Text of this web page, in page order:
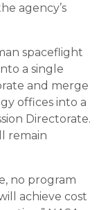
agency’s
spaceflight
a single
and merge
offices into a
Directorate.
remain
no program
achieve cost